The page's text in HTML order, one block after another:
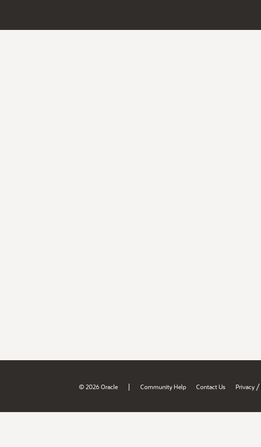
© 2026 Oracle | Community Help Contact Us Privacy /